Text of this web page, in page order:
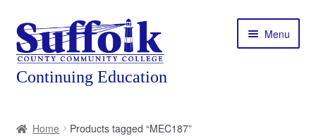
Skip
to
navigation
Skip
to
content
Menu
Home Products tagged “MEC187”